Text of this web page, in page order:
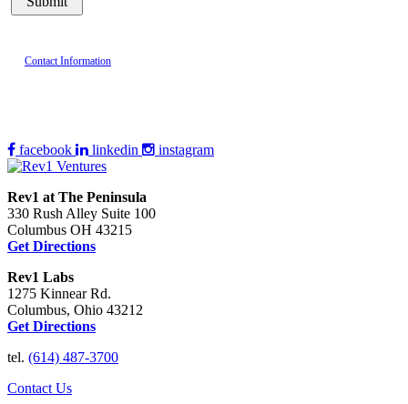
Contact Information
facebook linkedin instagram
Rev1 at The Peninsula
330 Rush Alley Suite 100
Columbus OH 43215
Get Directions
Rev1 Labs
1275 Kinnear Rd.
Columbus, Ohio 43212
Get Directions
tel. (614) 487-3700
Contact Us